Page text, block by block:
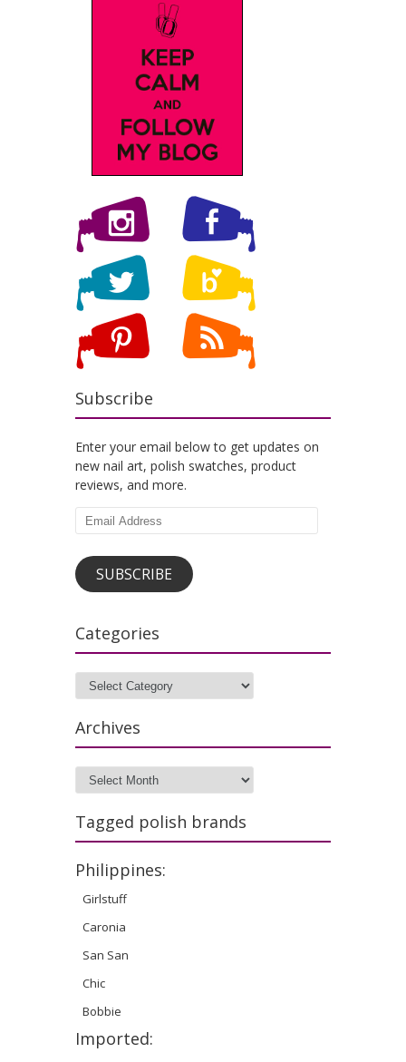
Subscribe
Enter your email below to get updates on
new nail art, polish swatches, product
reviews, and more.
Email
SUBSCRIBE
Categories
Categories
Archives
Archives
Tagged polish brands
Philippines:
Girlstuff
Caronia
San San
Chic
Bobbie
Imported: